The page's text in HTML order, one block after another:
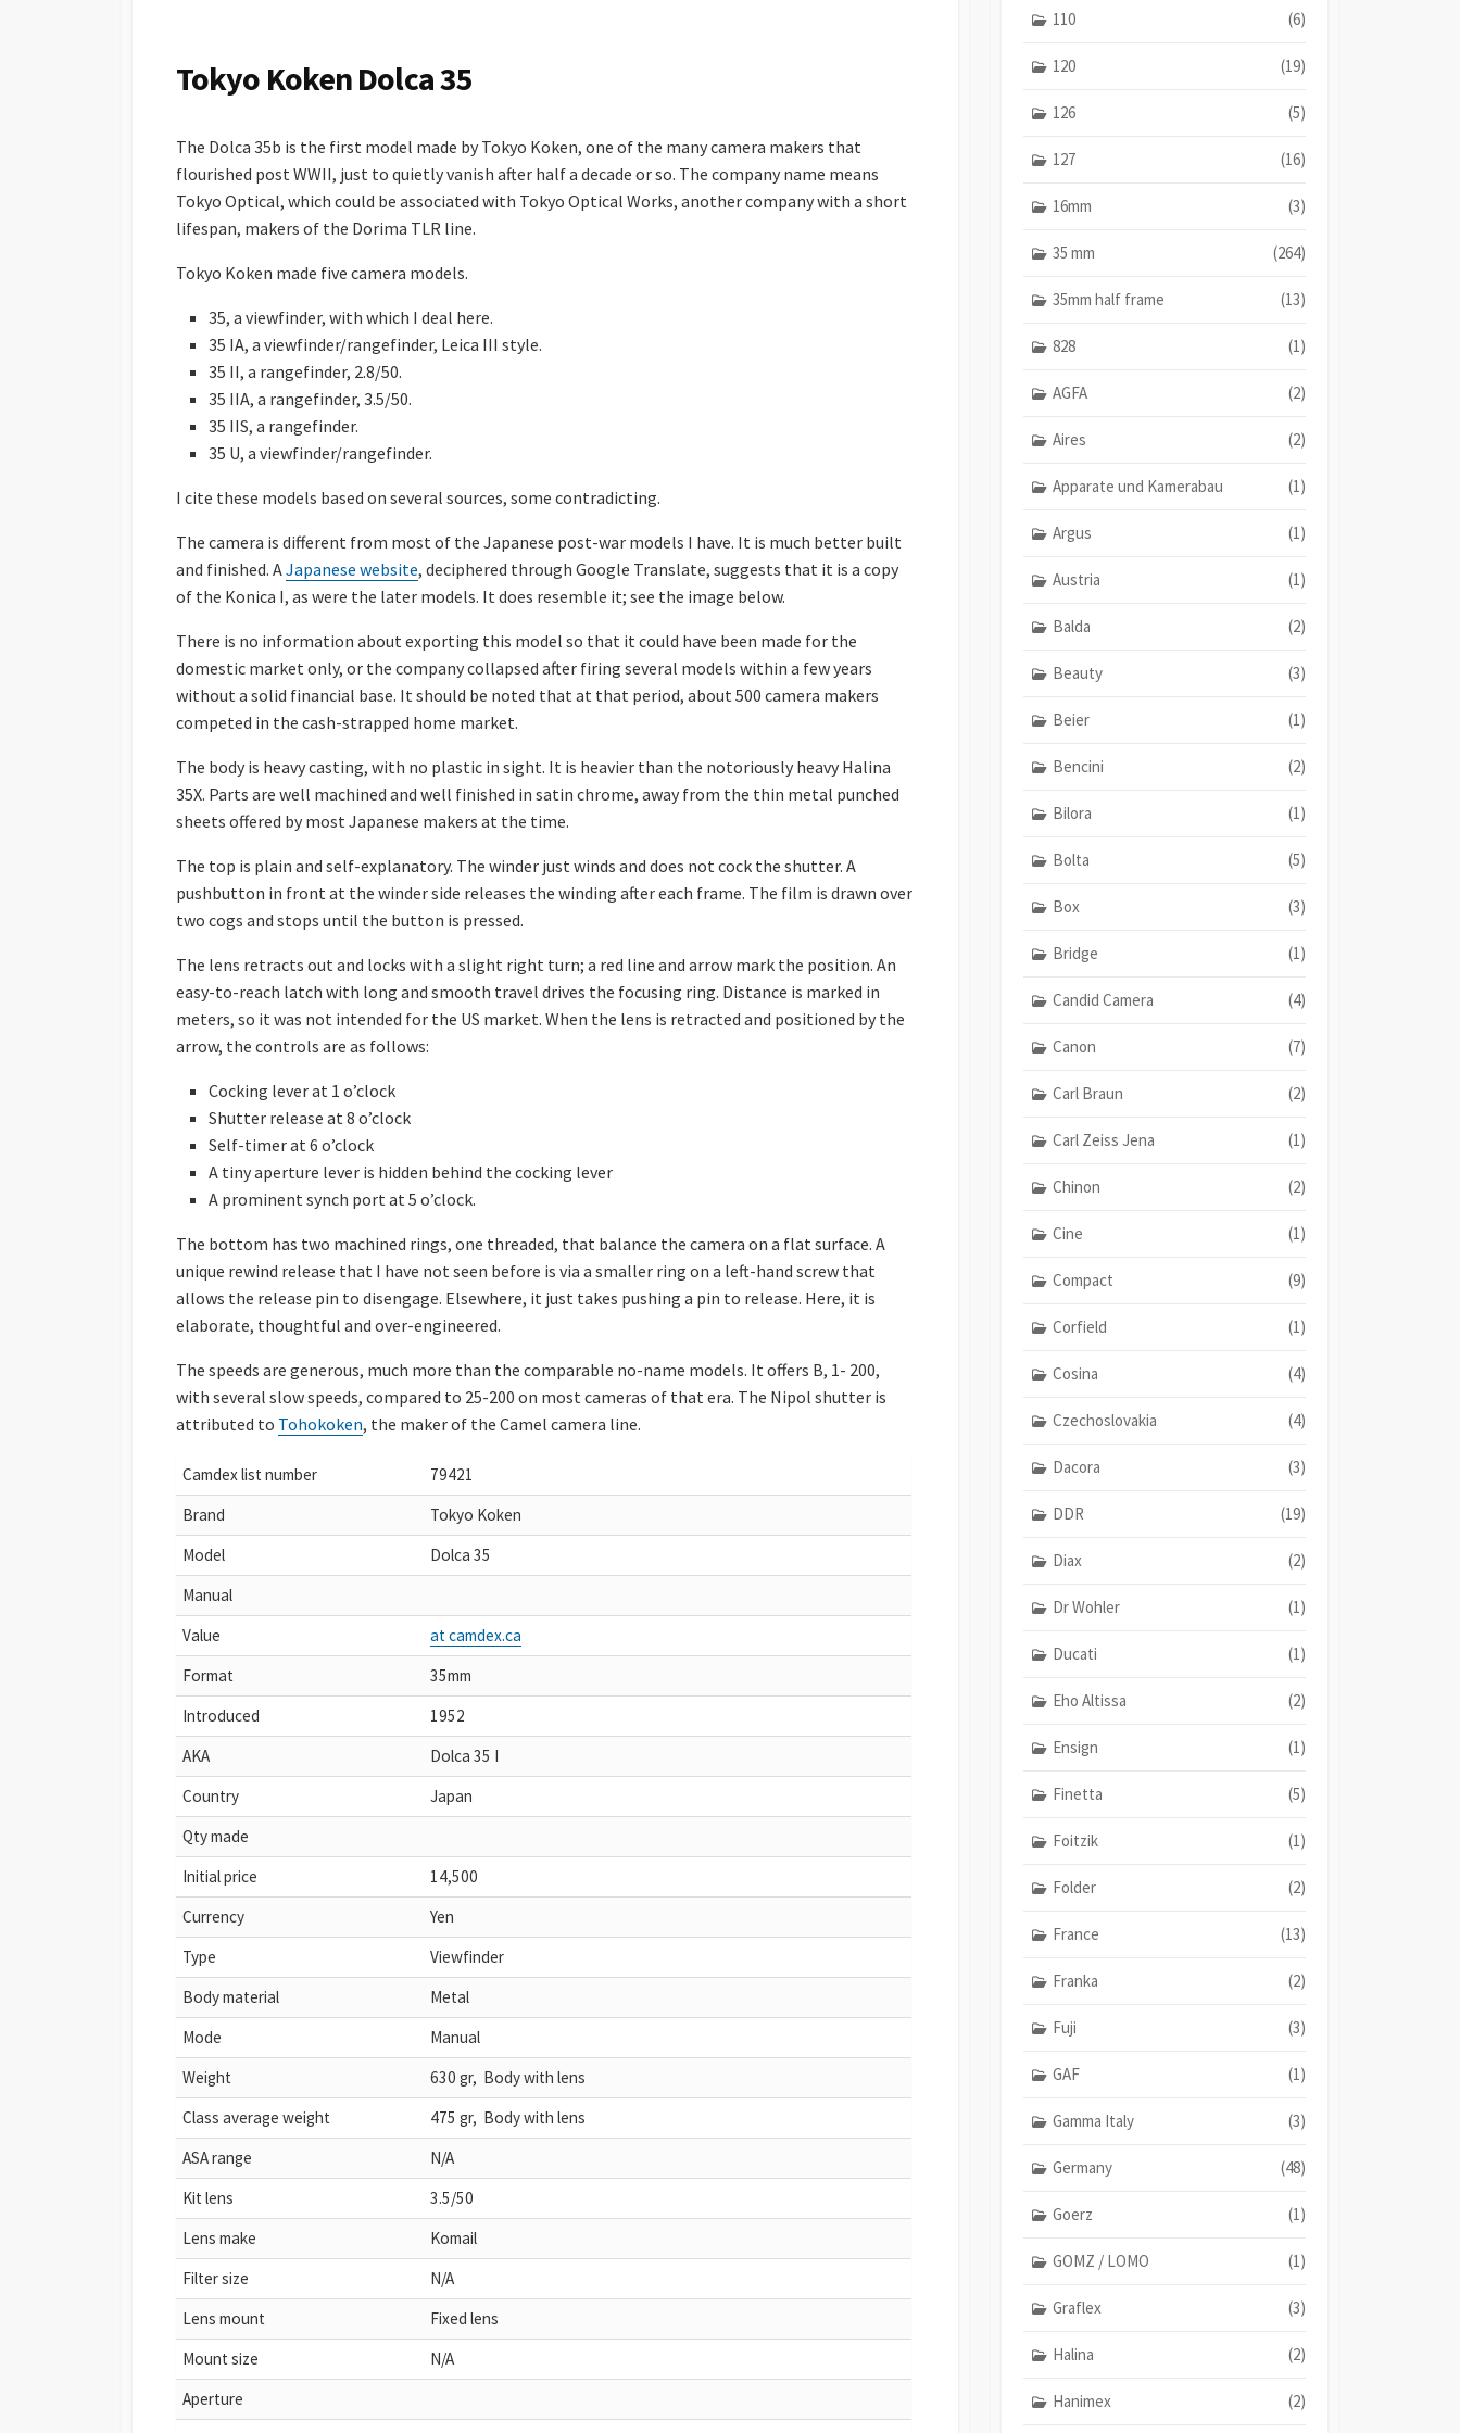
D
T
E
Tokyo Koken Dolca 35
The Dolca 35b is the first model made by Tokyo Koken, one of the many camera makers that
flourished post WWII, just to quietly vanish after half a decade or so. The company name means
Tokyo Optical, which could be associated with Tokyo Optical Works, another company with a short
lifespan, makers of the Dorima TLR line.
Tokyo Koken made five camera models.
35, a viewfinder, with which I deal here.
35 IA, a viewfinder/rangefinder, Leica III style.
35 II, a rangefinder, 2.8/50.
35 IIA, a rangefinder, 3.5/50.
35 IIS, a rangefinder.
35 U, a viewfinder/rangefinder.
I cite these models based on several sources, some contradicting.
The camera is different from most of the Japanese post-war models I have. It is much better built
and finished. AJapanese website, deciphered through Google Translate, suggests that it is a copy
of the Konica I, as were the later models. It does resemble it; see the image below.
There is no information about exporting this model so that it could have been made for the
domestic market only, or the company collapsed after firing several models within a few years
without a solid financial base. It should be noted that at that period, about 500 camera makers
competed in the cash-strapped home market.
The body is heavy casting, with no plastic in sight. It is heavier than the notoriously heavy Halina
35X. Parts are well machined and well finished in satin chrome, away from the thin metal punched
sheets offered by most Japanese makers at the time.
The top is plain and self-explanatory. The winder just winds and does not cock the shutter. A
pushbutton in front at the winder side releases the winding after each frame. The film is drawn over
two cogs and stops until the button is pressed.
The lens retracts out and locks with a slight right turn; a red line and arrow mark the position. An
easy-to-reach latch with long and smooth travel drives the focusing ring. Distance is marked in
meters, so it was not intended for the US market. When the lens is retracted and positioned by the
arrow, the controls are as follows:
Cocking lever at 1 o’clock
Shutter release at 8 o’clock
Self-timer at 6 o’clock
A tiny aperture lever is hidden behind the cocking lever
A prominent synch port at 5 o’clock.
The bottom has two machined rings, one threaded, that balance the camera on a flat surface. A
unique rewind release that I have not seen before is via a smaller ring on a left-hand screw that
allows the release pin to disengage. Elsewhere, it just takes pushing a pin to release. Here, it is
elaborate, thoughtful and over-engineered.
The speeds are generous, much more than the comparable no-name models. It offers B, 1- 200,
with several slow speeds, compared to 25-200 on most cameras of that era. The Nipol shutter is
attributed to Tohokoken, the maker of the Camel camera line.
Camdex list number
79421
Brand
Tokyo Koken
Model
Dolca 35
Manual
Value
at camdex.ca
Format
35mm
Introduced
1952
AKA
Dolca 35 I
Country
Japan
Qty made
Initial price
14,500
Currency
Yen
Type
Viewfinder
Body material
Metal
Mode
Manual
Weight
630 gr, Body with lens
Class average weight
475 gr, Body with lens
ASA range
N/A
Kit lens
3.5/50
Lens make
Komail
Filter size
N/A
Lens mount
Fixed lens
Mount size
N/A
Aperture
110 (6)
120 (19)
126 (5)
127 (16)
16mm (3)
35 mm (264)
35mm half frame (13)
828 (1)
AGFA (2)
Aires (2)
Apparate und Kamerabau (1)
Argus (1)
Austria (1)
Balda (2)
Beauty (3)
Beier (1)
Bencini (2)
Bilora (1)
Bolta (5)
Box (3)
Bridge (1)
Candid Camera (4)
Canon (7)
Carl Braun (2)
Carl Zeiss Jena (1)
Chinon (2)
Cine (1)
Compact (9)
Corfield (1)
Cosina (4)
Czechoslovakia (4)
Dacora (3)
DDR (19)
Diax (2)
Dr Wohler (1)
Ducati (1)
Eho Altissa (2)
Ensign (1)
Finetta (5)
Foitzik (1)
Folder (2)
France (13)
Franka (2)
Fuji (3)
GAF (1)
Gamma Italy (3)
Germany (48)
Goerz (1)
GOMZ / LOMO (1)
Graflex (3)
Halina (2)
Hanimex (2)